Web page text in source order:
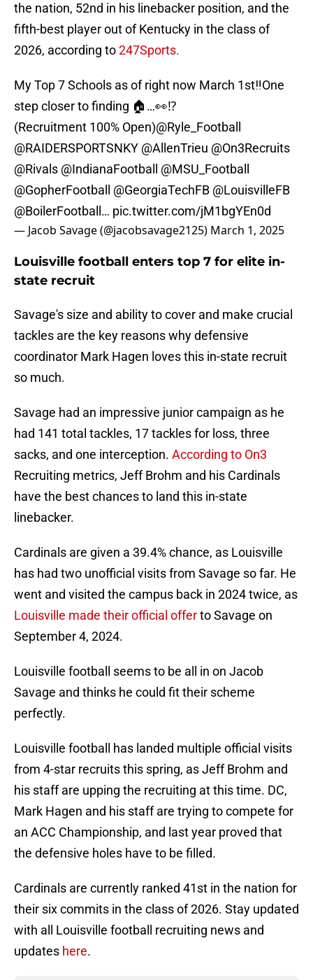
the nation, 52nd in his linebacker position, and the
fifth-best player out of Kentucky in the class of
2026, according to247Sports.
My Top 7 Schools as of right now March 1st‼️One
step closer to finding 🏠…👀⁉️
(Recruitment 100% Open)@Ryle_Football
@RAIDERSPORTSNKY @AllenTrieu @On3Recruits
@Rivals @IndianaFootball
@MSU_Football
@GopherFootball
@GeorgiaTechFB @LouisvilleFB
@BoilerFootball … pic.twitter.com/jM1bgYEn0d
— Jacob Savage (@jacobsavage2125) March 1, 2025
Louisville football enters top 7 for elite in-
state recruit
Savage's size and ability to cover and make crucial
tackles are the key reasons why defensive
coordinator Mark Hagen loves this in-state recruit
so much.
Savage had an impressive junior campaign as he
had 141 total tackles, 17 tackles for loss, three
sacks, and one interception. According to On3
Recruiting metrics, Jeff Brohm and his Cardinals
have the best chances to land this in-state
linebacker.
Cardinals are given a 39.4% chance, as Louisville
has had two unofficial visits from Savage so far. He
went and visited the campus back in 2024 twice, as
Louisville made their official offerto Savage on
September 4, 2024.
Louisville football seems to be all in on Jacob
Savage and thinks he could fit their scheme
perfectly.
Louisville football has landed multiple official visits
from 4-star recruits this spring, as Jeff Brohm and
his staff are upping the recruiting at this time. DC,
Mark Hagen and his staff are trying to compete for
an ACC Championship, and last year proved that
the defensive holes have to be filled.
Cardinals are currently ranked 41st in the nation for
their six commits in the class of 2026. Stay updated
with all Louisville football recruiting news and
updates here.